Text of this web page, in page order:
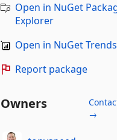
Open in NuGet
Explorer
Open in NuGet Trends
Report package
Owners
→